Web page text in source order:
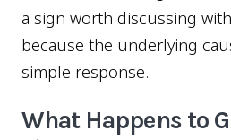
a sign worth discussing
because the underlying
simple response.
What Happens to